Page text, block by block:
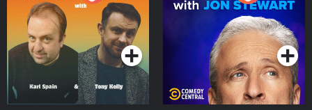
Podcast Series
Jon Stewart
Podcast Series